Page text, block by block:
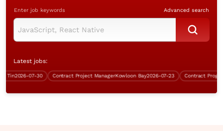
Enter job keywords Advanced search
Latest jobs:
2026-07-30 Contract Project ManagerKowloon Bay 2026-07-23 Contract